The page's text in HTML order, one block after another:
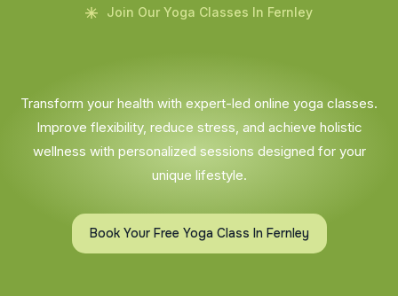
Join Our Yoga Classes In Fernley
Transform your health with expert-led online yoga classes.
Improve flexibility, reduce stress, and achieve holistic
wellness with personalized sessions designed for your
unique lifestyle.
Book Your Free Yoga Class In Fernley